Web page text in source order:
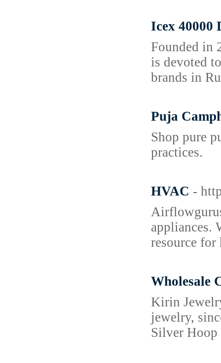
Icex 40000
Founded in
is devoted
brands in
Puja
Shop pure
practices.
HVAC -
appliances.
resource
Wholesale
Kirin
jewelry,
Silver Hoop